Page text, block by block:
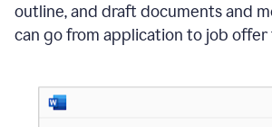
outline, and draft documents and
can go from application to job offer